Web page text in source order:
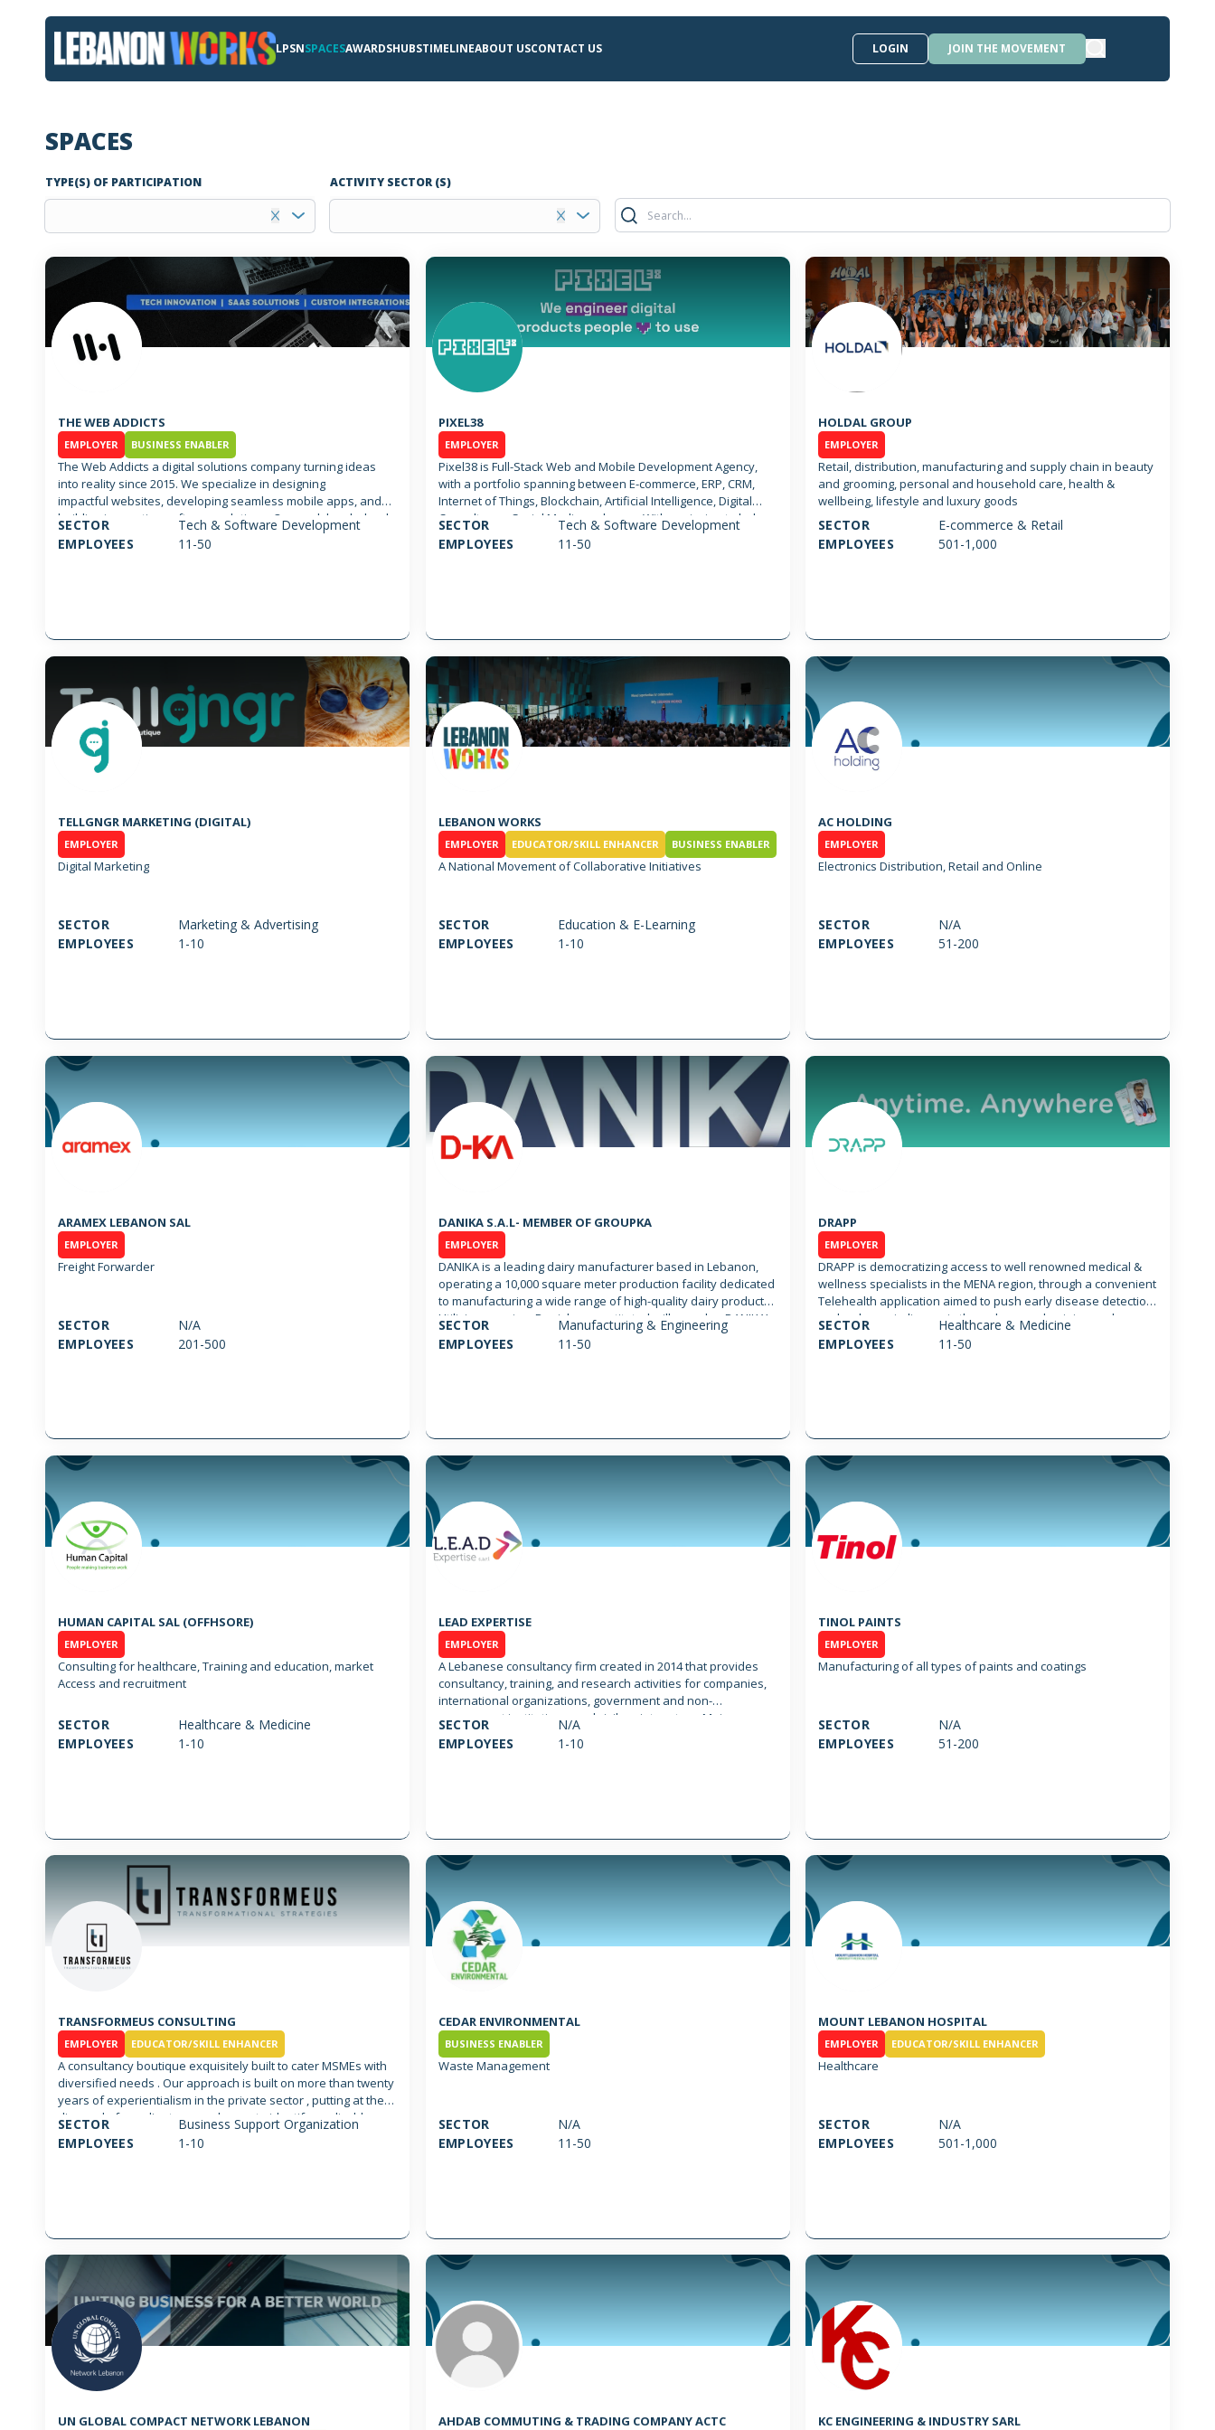
LPSNSPACESAWARDSHUBSTIMELINEABOUT USCONTACT US LOGIN JOIN THE MOVEMENT
SPACES
TYPE(S) OF PARTICIPATION ACTIVITY SECTOR (S)
THE WEB ADDICTS
EMPLOYER BUSINESS ENABLER
The Web Addicts a digital solutions company turning ideas
into reality since 2015. We specialize in designing
impactful websites, developing seamless mobile apps, and
building innovative software solutions. Our work has helped
startups and enterprises scale, find their product-market fit,
and reach millions of users. ee what we can achieve
collaborate to bring your vision to life, just like we did
for Caffe Najjar, IQOS, Patchi , & Almaza...
SECTOR
Tech & Software Development
EMPLOYEES
11-50
PIXEL38
EMPLOYER
Pixel38 is Full-Stack Web and Mobile Development Agency,
with a portfolio spanning between E-commerce, ERP, CRM,
Internet of Things, Blockchain, Artificial Intelligence, Digital
Consultancy, Social Media and more. With a mission to help
and support startups, Pixel38 helps building teams and
products with competitive rates and agility in mind.
SECTOR
Tech & Software Development
EMPLOYEES
11-50
HOLDAL GROUP
EMPLOYER
Retail, distribution, manufacturing and supply chain in beauty
and grooming, personal and household care, health &
wellbeing, lifestyle and luxury goods
SECTOR
E-commerce & Retail
EMPLOYEES
501-1,000
TELLGNGR MARKETING (DIGITAL)
EMPLOYER
Digital Marketing
SECTOR
Marketing & Advertising
EMPLOYEES
1-10
LEBANON WORKS
EMPLOYER EDUCATOR/SKILL ENHANCER BUSINESS ENABLER
A National Movement of Collaborative Initiatives
SECTOR
Education & E-Learning
EMPLOYEES
1-10
AC HOLDING
EMPLOYER
Electronics Distribution, Retail and Online
SECTOR
N/A
EMPLOYEES
51-200
ARAMEX LEBANON SAL
EMPLOYER
Freight Forwarder
SECTOR
N/A
EMPLOYEES
201-500
DANIKA S.A.L- MEMBER OF GROUPKA
EMPLOYER
DANIKA is a leading dairy manufacturer based in Lebanon,
operating a 10,000 square meter production facility dedicated
to manufacturing a wide range of high-quality dairy products.
Utilizing premium Danish reconstituted milk powder, DANIKA’s
production process follows the highest standards of hygiene
and safety, with a core commitment to its motto: “Untouched
both the food service and retail sectors. Certified to the
highest international standards, DANIKA holds FSSC 22000,
ISO 22000, and HACCP certifications. It is also a trusted Third-
class production capabilities.
SECTOR
Manufacturing & Engineering
EMPLOYEES
11-50
DRAPP
EMPLOYER
DRAPP is democratizing access to well renowned medical &
wellness specialists in the MENA region, through a convenient
Telehealth application aimed to push early disease detection
and reduce misdiagnosis through second opinion and
multidisciplinary approach. DRAPP elevates access to
healthcare for patients in more than 100 countries globally,
multidisciplinary approach.
SECTOR
Healthcare & Medicine
EMPLOYEES
11-50
HUMAN CAPITAL SAL (OFFHSORE)
EMPLOYER
Consulting for healthcare, Training and education, market
Access and recruitment
SECTOR
Healthcare & Medicine
EMPLOYEES
1-10
LEAD EXPERTISE
EMPLOYER
A Lebanese consultancy firm created in 2014 that provides
consultancy, training, and research activities for companies,
international organizations, government and non-
government institutions, and civil society actors. Main
activities include: 1- Training, Capacity Building and Coaching
2- Economic Growth (including Growth Strategy Development,
SECTOR
N/A
EMPLOYEES
1-10
TINOL PAINTS
EMPLOYER
Manufacturing of all types of paints and coatings
SECTOR
N/A
EMPLOYEES
51-200
TRANSFORMEUS CONSULTING
EMPLOYER EDUCATOR/SKILL ENHANCER
A consultancy boutique exquisitely built to cater MSMEs with
diversified needs . Our approach is built on more than twenty
years of experientialism in the private sector , putting at the
disposal of our clients an endeavor to identify applicable
solutions based on transformational strategies that can be
smoothly implemented. We thrive to offer the latest
excellence cutting across business verticals. Most
importantly, we make sure that any proposed strategy is
grounded and executable based on best practices and
proven methodologies. A bottom up approach that leaves no
room to ambiguity or vague solution. We are equipped with a
team of professionals , principals and associates that are
able to tailor according to each situation and transfer tacit
knowledge through coaching, training and consulting. We
focus on guaranteeing customer satisfaction through
guaranteed outcome. Further we abide by the code of
SECTOR
Business Support Organization
EMPLOYEES
1-10
CEDAR ENVIRONMENTAL
BUSINESS ENABLER
Waste Management
SECTOR
N/A
EMPLOYEES
11-50
MOUNT LEBANON HOSPITAL
EMPLOYER EDUCATOR/SKILL ENHANCER
Healthcare
SECTOR
N/A
EMPLOYEES
501-1,000
UN GLOBAL COMPACT NETWORK LEBANON AHDAB COMMUTING & TRADING COMPANY ACTC KC ENGINEERING & INDUSTRY SARL